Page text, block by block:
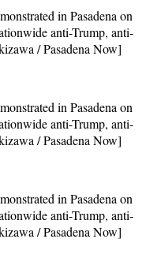
in Pasadena on
anti-Trump, anti-
/ Pasadena Now]
in Pasadena on
anti-Trump, anti-
/ Pasadena Now]
in Pasadena on
anti-Trump, anti-
/ Pasadena Now]